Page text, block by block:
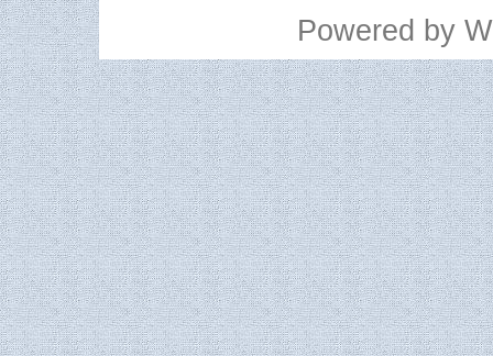
Powered by